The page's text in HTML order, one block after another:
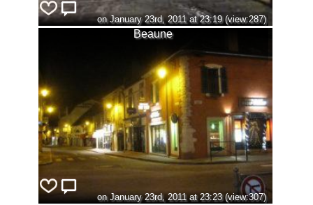
on January 23rd, 2011 at 23:19 (view:287)
Beaune
on January 23rd, 2011 at 23:23 (view:307)